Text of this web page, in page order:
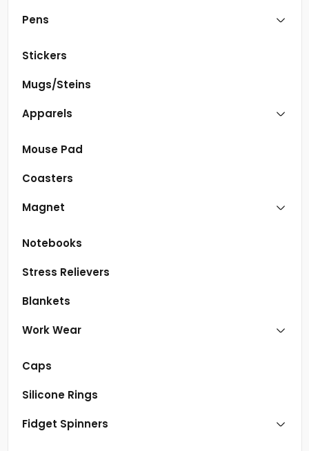
Pens
Stickers
Mugs/Steins
Apparels
Mouse Pad
Coasters
Magnet
Notebooks
Stress Relievers
Blankets
Work Wear
Caps
Silicone Rings
Fidget Spinners